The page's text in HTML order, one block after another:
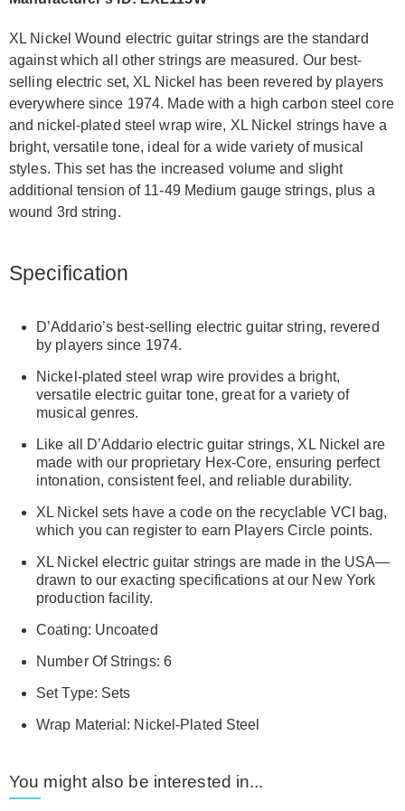
XL Nickel Wound electric guitar strings are the standard
against which all other strings are measured. Our best-
selling electric set, XL Nickel has been revered by players
everywhere since 1974. Made with a high carbon steel core
and nickel-plated steel wrap wire, XL Nickel strings have a
bright, versatile tone, ideal for a wide variety of musical
styles. This set has the increased volume and slight
additional tension of 11-49 Medium gauge strings, plus a
wound 3rd string.
Specification
D’Addario’s best-selling electric guitar string, revered
by players since 1974.
Nickel-plated steel wrap wire provides a bright,
versatile electric guitar tone, great for a variety of
musical genres.
Like all D’Addario electric guitar strings, XL Nickel are
made with our proprietary Hex-Core, ensuring perfect
intonation, consistent feel, and reliable durability.
XL Nickel sets have a code on the recyclable VCI bag,
which you can register to earn Players Circle points.
XL Nickel electric guitar strings are made in the USA—
drawn to our exacting specifications at our New York
production facility.
Coating: Uncoated
Number Of Strings: 6
Set Type: Sets
Wrap Material: Nickel-Plated Steel
You might also be interested in...